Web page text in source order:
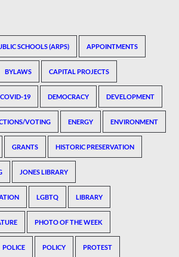
SCHOOLS (ARPS) APPOINTMENTS
BYLAWS CAPITAL PROJECTS
COVID-19 DEMOCRACY DEVELOPMENT
VOTING ENERGY ENVIRONMENT
GRANTS HISTORIC PRESERVATION
JONES LIBRARY
LGBTQ LIBRARY
PHOTO OF THE WEEK
POLICE POLICY PROTEST